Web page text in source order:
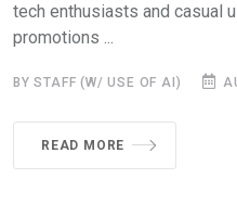
tech enthusiasts and casual
promotions ...
BY STAFF (W/ USE OF AI)
READ MORE